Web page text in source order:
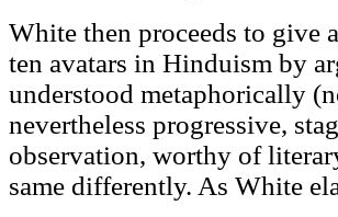
White then proceeds to give
ten avatars in Hinduism by
understood metaphorically
nevertheless progressive,
observation, worthy of
same differently. As White